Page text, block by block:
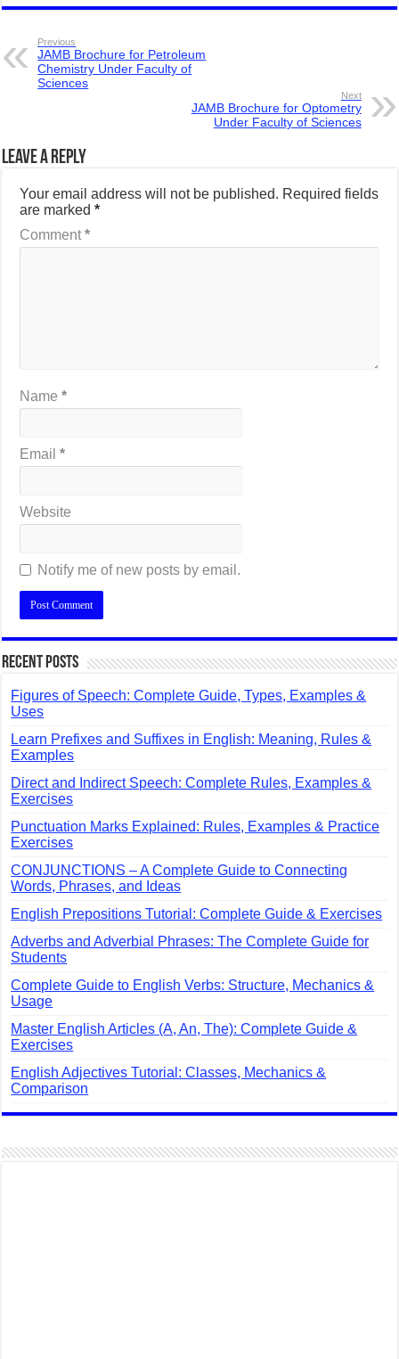
Previous
JAMB Brochure for Petroleum
Chemistry Under Faculty of
Sciences
Next
JAMB Brochure for Optometry
Under Faculty of Sciences
Leave a Reply
Your email address will not be published. Required fields
are marked*
Comment*
Name*
Email*
Website
Notify me of new posts by email.
Recent Posts
Figures of Speech: Complete Guide, Types, Examples &
Uses
Learn Prefixes and Suffixes in English: Meaning, Rules &
Examples
Direct and Indirect Speech: Complete Rules, Examples &
Exercises
Punctuation Marks Explained: Rules, Examples & Practice
Exercises
CONJUNCTIONS – A Complete Guide to Connecting
Words, Phrases, and Ideas
English Prepositions Tutorial: Complete Guide & Exercises
Adverbs and Adverbial Phrases: The Complete Guide for
Students
Complete Guide to English Verbs: Structure, Mechanics &
Usage
Master English Articles (A, An, The): Complete Guide &
Exercises
English Adjectives Tutorial: Classes, Mechanics &
Comparison